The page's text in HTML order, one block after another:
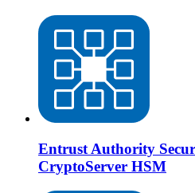
Entrust Authority
CryptoServer HSM